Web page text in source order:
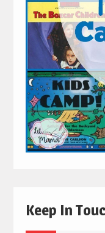
Keep In